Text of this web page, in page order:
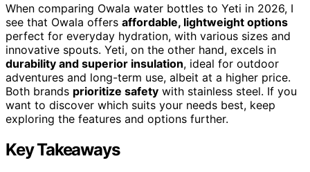
When comparing Owala water bottles to Yeti in 2026, I
see that Owala offers affordable, lightweight options
perfect for everyday hydration, with various sizes and
innovative spouts. Yeti, on the other hand, excels in
durability and superior insulation, ideal for outdoor
adventures and long-term use, albeit at a higher price.
Both brands prioritize safety with stainless steel. If you
want to discover which suits your needs best, keep
exploring the features and options further.
Key Takeaways